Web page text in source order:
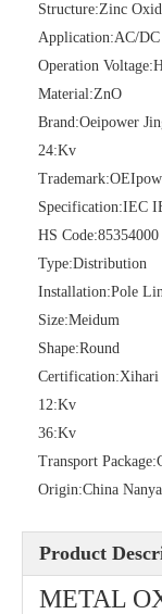
Structure:Zinc
Application:AC/DC
Operation Voltage:
Material:ZnO
Brand:Oeipower
24:Kv
Trademark:
Specification:IEC
HS Code:85354000
Type:Distribution
Installation:Pole
Size:Meidum
Shape:Round
Certification:Xihari
12:Kv
36:Kv
Transport Package:
Origin:China
Product
METAL